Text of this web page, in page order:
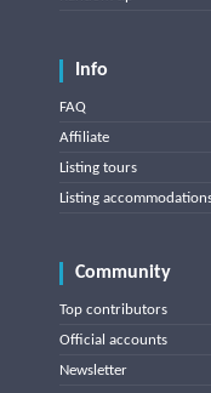
Info
FAQ
Affiliate
Listing tours
Listing
Community
Top contributors
Official accounts
Newsletter